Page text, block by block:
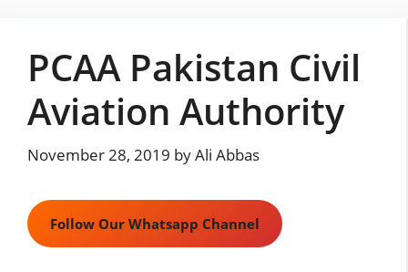
contentPCAA Pakistan Civil
Aviation Authority
November 28, 2019 byAli Abbas
Follow Our Whatsapp Channel